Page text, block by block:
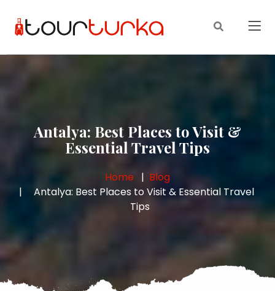
Antalya: Best Places to Visit &
Essential Travel Tips
Home
Blog
Antalya: Best Places to Visit & Essential Travel
Tips